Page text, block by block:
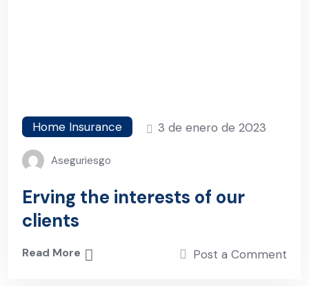
Home Insurance 3 de enero de 2023
Aseguriesgo
Erving the interests of our
clients
Read More Post a Comment